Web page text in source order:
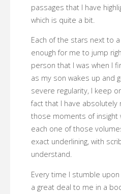
passages that I have
which is quite a bit.
Each of the stars next to
enough for me to jump
person that I was when I
as my son wakes up and
severe regularity, I keep
fact that I have absolutely
those moments of insight
each one of those
exact underlining, with
understand.
Every time I stumble
a great deal to me in a